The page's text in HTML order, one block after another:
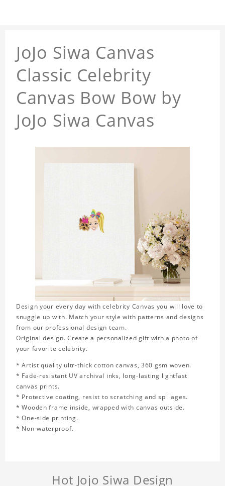
JoJo Siwa Canvas
Classic Celebrity
Canvas Bow Bow by
JoJo Siwa Canvas
Design your every day with celebrity Canvas you will love to
snuggle up with. Match your style with patterns and designs
from our professional design team.
Original design. Create a personalized gift with a photo of
your favorite celebrity.
* Artist quality ultr-thick cotton canvas, 360 gsm woven.
* Fade-resistant UV archival inks, long-lasting lightfast
canvas prints.
* Protective coating, resist to scratching and spillages.
* Wooden frame inside, wrapped with canvas outside.
* One-side printing.
* Non-waterproof.
Hot Jojo Siwa Design